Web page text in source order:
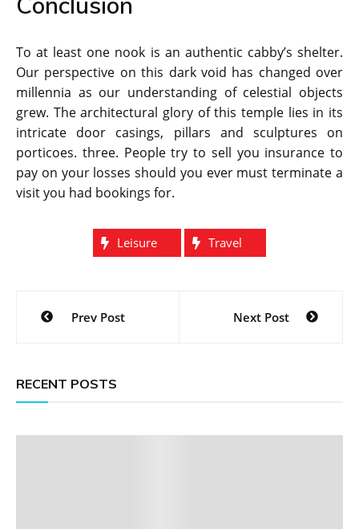
To at least one nook is an authentic cabby’s shelter.
Our perspective on this dark void has changed over
millennia as our understanding of celestial objects
grew. The architectural glory of this temple lies in its
intricate door casings, pillars and sculptures on
porticoes. three. People try to sell you insurance to
pay on your losses should you ever must terminate a
visit you had bookings for.
Leisure Travel
Post
navigation
Prev Post Next Post
RECENT POSTS